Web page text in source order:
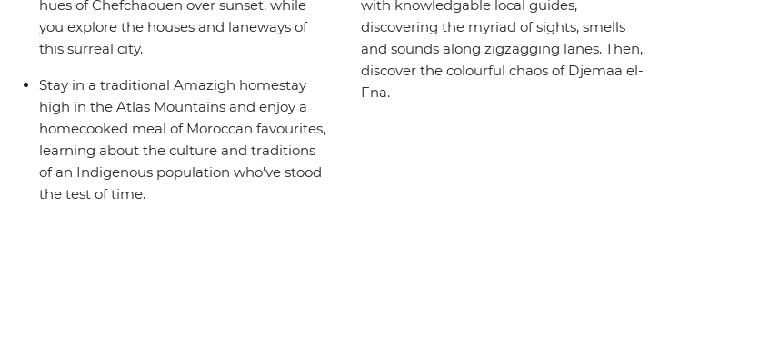
hues of Chefchaouen over sunset, while
you explore the houses and laneways of
this surreal city.
Stay in a traditional Amazigh homestay
high in the Atlas Mountains and enjoy a
homecooked meal of Moroccan favourites,
learning about the culture and traditions
of an Indigenous population who’ve stood
the test of time.
with knowledgable local guides,
discovering the myriad of sights, smells
and sounds along zigzagging lanes. Then,
discover the colourful chaos of Djemaa el-
Fna.